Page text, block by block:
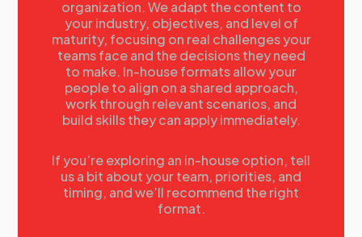
needs. He will create integrated accelerated learning
experiences for the assigned population and integrate
learning into the community. He applies organizational
effectiveness experiences to enable business
performance improvement. He was previously working
for Shell International and amongst others he was the
Commercial Academy Learning Manager and in that role
he was responsible for all aspects of global capability
years of his 25+ years of experience he was focusing
on global onboarding, virtual working, leadership
development and portfolio management. He has
published often, and given many public speeches on
organization. We adapt the content to
your industry, objectives, and level of
maturity, focusing on real challenges your
teams face and the decisions they need
to make. In-house formats allow your
people to align on a shared approach,
work through relevant scenarios, and
build skills they can apply immediately.
If you’re exploring an in-house option, tell
us a bit about your team, priorities, and
timing, and we’ll recommend the right
format.